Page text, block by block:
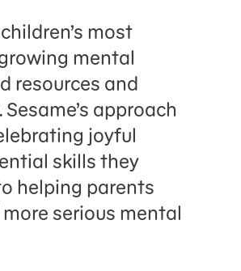
most
mental
resources and
approach
joyful
skills they
helping parents
serious mental